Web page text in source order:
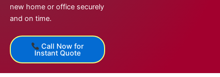
new home or office securely
and on time.
Call Now for
Instant Quote